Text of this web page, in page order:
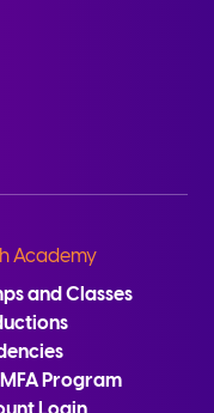
Academy
and Classes
MFA Program